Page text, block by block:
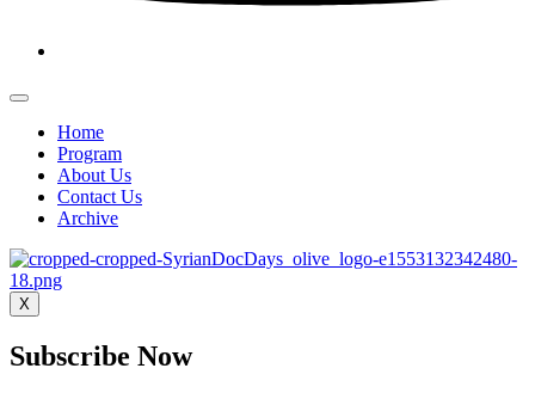
Home
Program
About Us
Contact Us
Archive
X
Subscribe Now